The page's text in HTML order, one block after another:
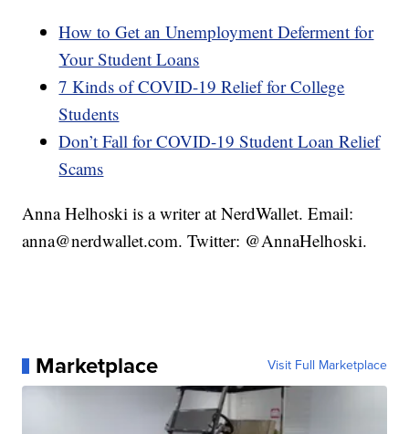
How to Get an Unemployment Deferment for
Your Student Loans
7 Kinds of COVID-19 Relief for College
Students
Don’t Fall for COVID-19 Student Loan Relief
Scams
Anna Helhoski is a writer at NerdWallet. Email:
anna@nerdwallet.com. Twitter: @AnnaHelhoski.
Marketplace Visit Full Marketplace